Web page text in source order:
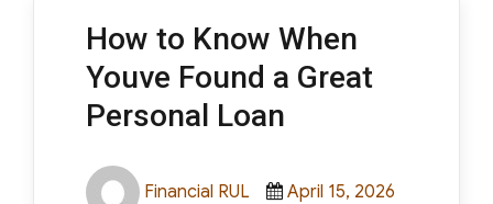
How to Know When
Youve Found a Great
Personal Loan
Author
Financial RUL
Posted
April 15, 2026